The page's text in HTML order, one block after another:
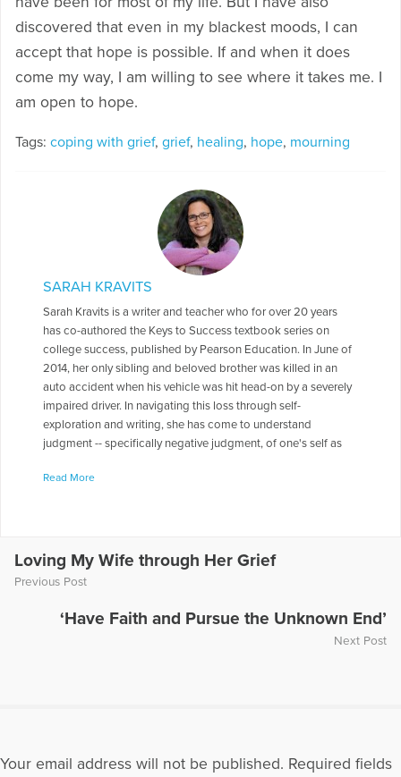
discovered that even in my blackest moods, I can
accept that hope is possible. If and when it does
come my way, I am willing to see where it takes me. I
am open to hope.
Tags: coping with grief, grief, healing, hope, mourning
SARAH KRAVITS
Sarah Kravits is a writer and teacher who for over 20 years
has co-authored the Keys to Success textbook series on
college success, published by Pearson Education. In June of
2014, her only sibling and beloved brother was killed in an
auto accident when his vehicle was hit head-on by a severely
impaired driver. In navigating this loss through self-
exploration and writing, she has come to understand
judgment -- specifically negative judgment, of one's self as
realization of who we are and what we are capable of doing.
More Articles Written by Sarah
Read More
Loving My Wife through Her Grief
Previous Post
‘Have Faith and Pursue the Unknown End’
Next Post
Your email address will not be published. Required fields